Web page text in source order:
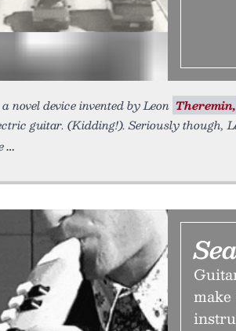
a novel device invented by Leon Theremin,
guitar. (Kidding!). Seriously though,